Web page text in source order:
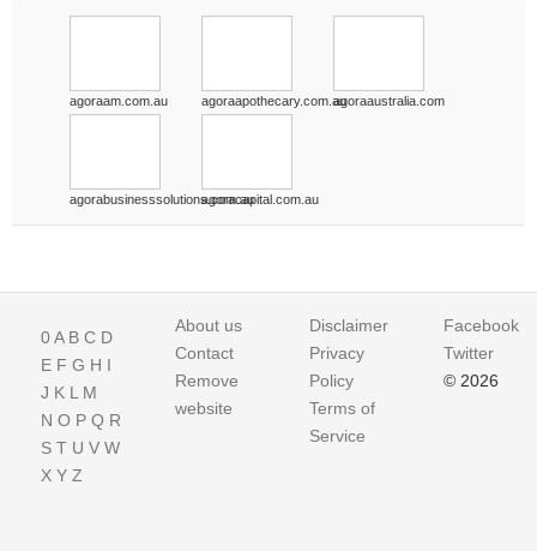
agoraam.com.au agoraapothecary.com.auagoraaustralia.com
agorabusinesssolutions.com.auagoracapital.com.au
0A B C D
E F G H I
J K L M
N O P Q R
S T U V W
X Y Z
About us
Contact
Remove
website
Disclaimer
Privacy
Policy
Terms of
Service
Facebook
Twitter
© 2026